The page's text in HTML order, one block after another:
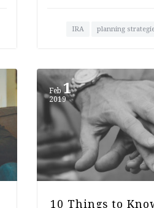
IRA planning
Feb1
2019
10 Things to